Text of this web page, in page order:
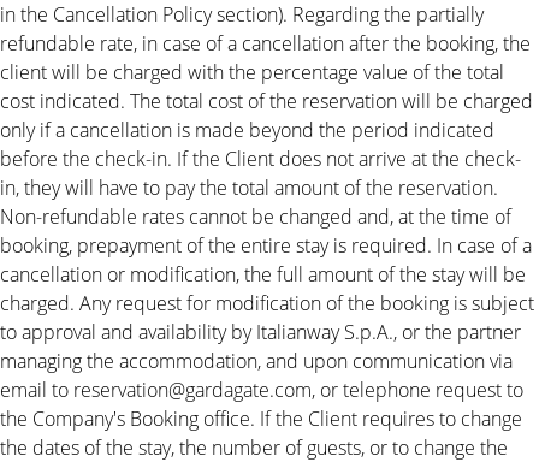
in the Cancellation Policy section). Regarding the partially
refundable rate, in case of a cancellation after the booking, the
client will be charged with the percentage value of the total
cost indicated. The total cost of the reservation will be charged
only if a cancellation is made beyond the period indicated
before the check-in. If the Client does not arrive at the check-
in, they will have to pay the total amount of the reservation.
Non-refundable rates cannot be changed and, at the time of
booking, prepayment of the entire stay is required. In case of a
cancellation or modification, the full amount of the stay will be
charged. Any request for modification of the booking is subject
to approval and availability by Italianway S.p.A., or the partner
managing the accommodation, and upon communication via
email to reservation@gardagate.com, or telephone request to
the Company's Booking office. If the Client requires to change
the dates of the stay, the number of guests, or to change the